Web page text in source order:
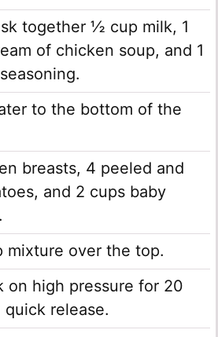
together ½ cup milk, 1
of chicken soup, and 1
to the bottom of the
breasts, 4 peeled and
and 2 cups baby
mixture over the top.
on high pressure for 20
release.